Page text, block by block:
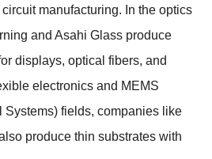
manufacturing. In the optics
and Asahi Glass produce
displays, optical fibers, and
electronics and MEMS
Systems) fields, companies like
produce thin substrates with